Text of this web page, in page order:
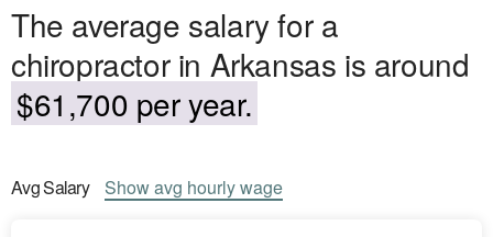
The average salary for a
chiropractor in Arkansas is around
$61,700 per year.
AvgSalary Showavg hourly wage